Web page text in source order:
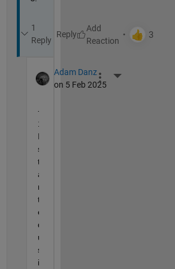
1
Reply
Reply
Adam Danz
on 5 Feb 2025
More Actions
+
1
I
s
t
a
r
t
e
d
u
s
i